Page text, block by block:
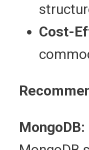
Cost-
MongoDB: